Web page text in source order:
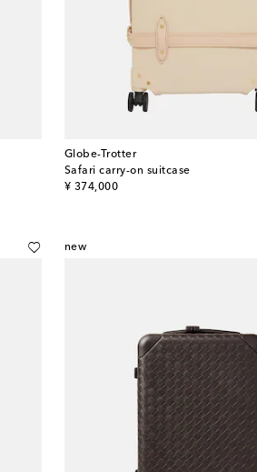
Globe-Trotter
Safari carry-on suitcase
¥ 374,000
original price
new